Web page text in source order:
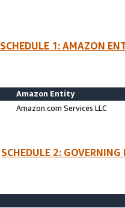
SCHEDULE 1: AMAZON
Amazon Entity
Amazon.com Services LLC
SCHEDULE 2: